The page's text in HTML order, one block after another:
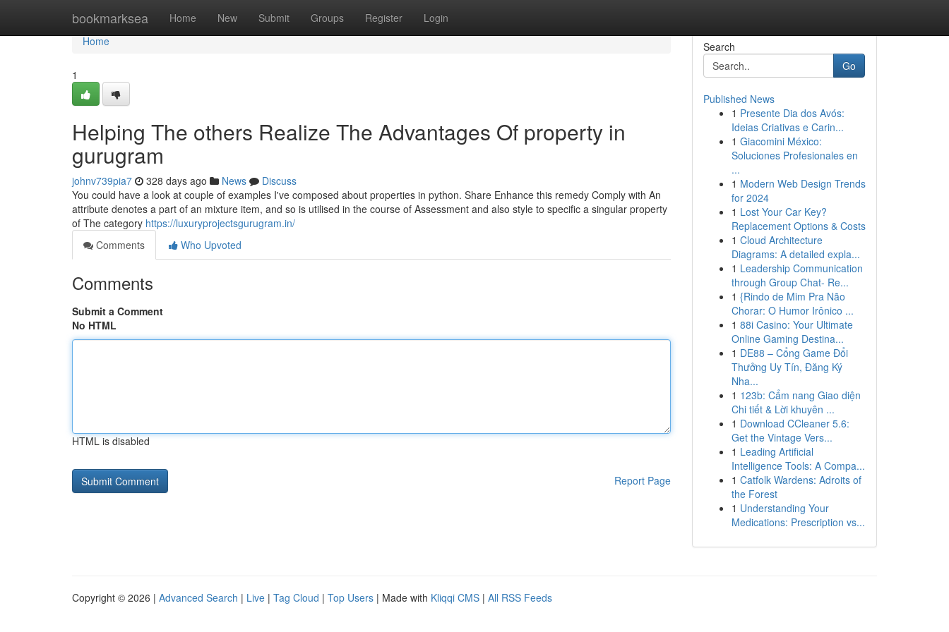
bookmarksea Home New Submit Groups Register Login
Home
Home
1
Helping The others Realize The Advantages Of property in
gurugram
johnv739pia7 328 days ago News
Discuss
You could have a look at couple of examples I've composed about properties in python. Share Enhance this remedy Comply with An
attribute denotes a part of an mixture item, and so is utilised in the course of Assessment and also style to specific a singular property
of The category https://luxuryprojectsgurugram.in/
Comments
Who Upvoted
Comments
Submit a Comment
No HTML
HTML is disabled
Report Page
Search
Go
Published News
1 Presente Dia dos Avós:
Ideias Criativas e Carin...
1 Giacomini México:
Soluciones Profesionales en
...
1 Modern Web Design Trends
for 2024
1 Lost Your Car Key?
Replacement Options & Costs
1 Cloud Architecture
Diagrams: A detailed expla...
1 Leadership Communication
through Group Chat- Re...
1 {Rindo de Mim Pra Não
Chorar: O Humor Irônico ...
1 88i Casino: Your Ultimate
Online Gaming Destina...
1 DE88 – Cổng Game Đổi
Thưởng Uy Tín, Đăng Ký
Nha...
1 123b: Cẩm nang Giao diện
Chi tiết & Lời khuyên ...
1 Download CCleaner 5.6:
Get the Vintage Vers...
1 Leading Artificial
Intelligence Tools: A Compa...
1 Catfolk Wardens: Adroits of
the Forest
1 Understanding Your
Medications: Prescription vs...
Copyright © 2026 | Advanced Search | Live | Tag Cloud | Top Users | Made with Kliqqi CMS | All RSS Feeds